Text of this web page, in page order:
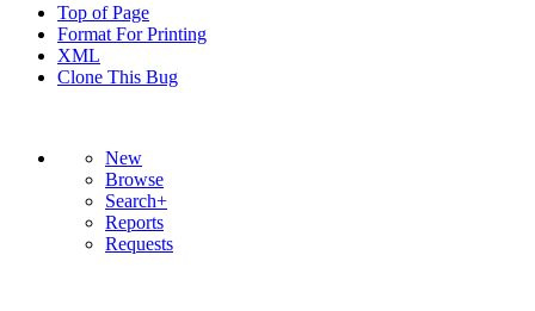
Top of Page
Format For Printing
XML
Clone This Bug
New
Browse
Search+
Reports
Requests